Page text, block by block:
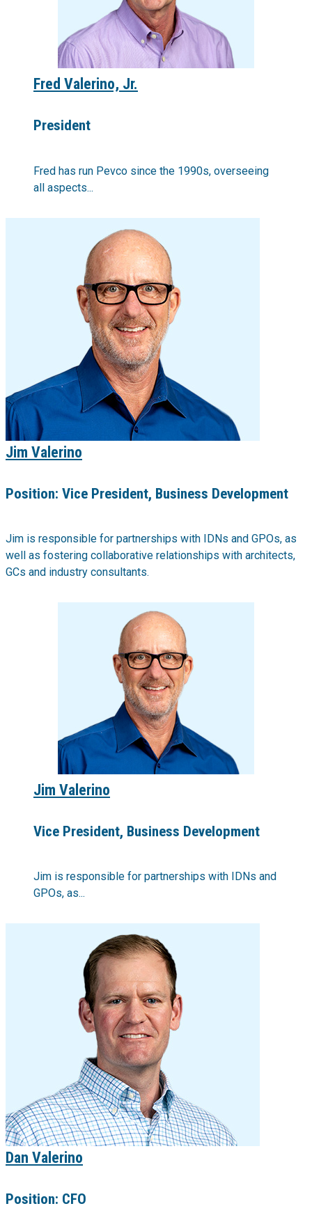
Fred Valerino, Jr.
President
Fred has run Pevco since the 1990s, overseeing
all aspects...
Jim Valerino
Position: Vice President, Business Development
Jim is responsible for partnerships with IDNs and GPOs, as
well as fostering collaborative relationships with architects,
GCs and industry consultants.
Jim Valerino
Vice President, Business Development
Jim is responsible for partnerships with IDNs and
GPOs, as...
Dan Valerino
Position: CFO